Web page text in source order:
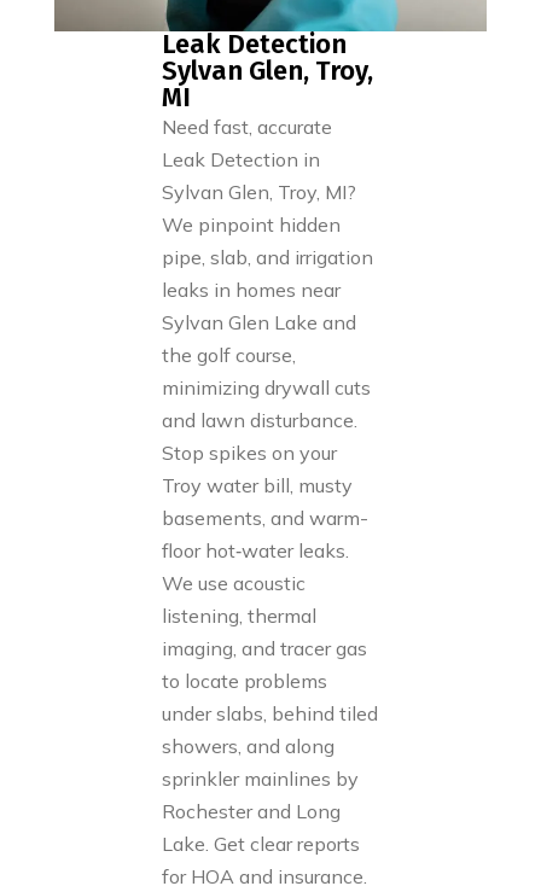
Leak Detection
Sylvan Glen, Troy,
MI
Need fast, accurate
Leak Detection in
Sylvan Glen, Troy, MI?
We pinpoint hidden
pipe, slab, and irrigation
leaks in homes near
Sylvan Glen Lake and
the golf course,
minimizing drywall cuts
and lawn disturbance.
Stop spikes on your
Troy water bill, musty
basements, and warm-
floor hot‑water leaks.
We use acoustic
listening, thermal
imaging, and tracer gas
to locate problems
under slabs, behind tiled
showers, and along
sprinkler mainlines by
Rochester and Long
Lake. Get clear reports
for HOA and insurance.